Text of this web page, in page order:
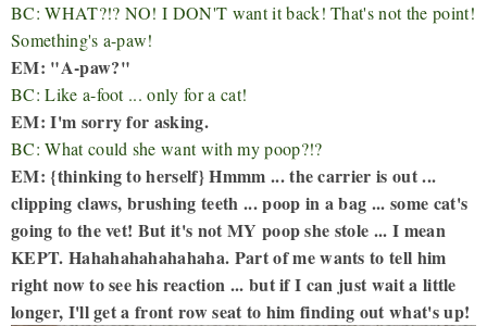
BC: WHAT?!? NO! I DON'T want it back! That's not the point!
Something's a-paw!
EM: "A-paw?"
BC: Like a-foot ... only for a cat!
EM: I'm sorry for asking.
BC: What could she want with my poop?!?
EM: {thinking to herself} Hmmm ... the carrier is out ...
clipping claws, brushing teeth ... poop in a bag ... some cat's
going to the vet! But it's not MY poop she stole ... I mean
KEPT. Hahahahahahahaha. Part of me wants to tell him
right now to see his reaction ... but if I can just wait a little
longer, I'll get a front row seat to him finding out what's up!